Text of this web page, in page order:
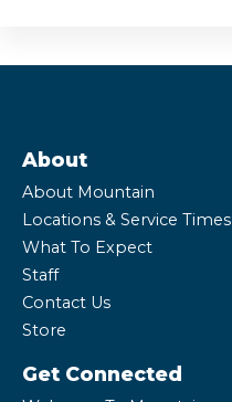
About
About Mountain
Locations & Service Times
What To Expect
Staff
Contact Us
Store
Get Connected